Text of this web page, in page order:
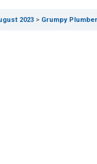
2023 Grumpy